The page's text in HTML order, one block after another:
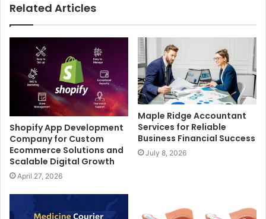
Related Articles
Shopify App Development
Company for Custom
Ecommerce Solutions and
Scalable Digital Growth
April 27, 2026
Maple Ridge Accountant
Services for Reliable
Business Financial Success
July 8, 2026